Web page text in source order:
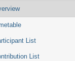
List
List